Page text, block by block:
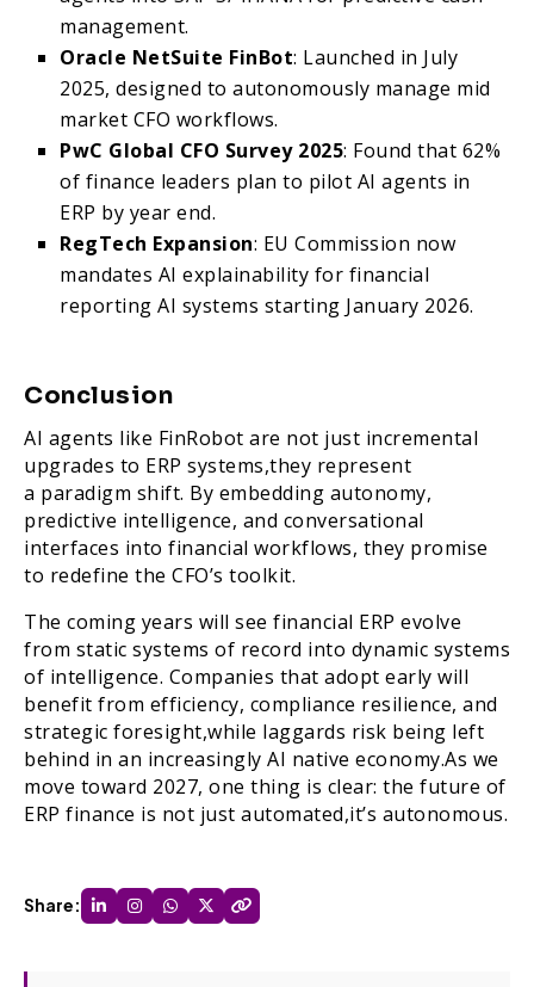
management.
Oracle NetSuite FinBot: Launched in July
2025, designed to autonomously manage mid
market CFO workflows.
PwC Global CFO Survey 2025: Found that 62%
of finance leaders plan to pilot AI agents in
ERP by year end.
RegTech Expansion: EU Commission now
mandates AI explainability for financial
reporting AI systems starting January 2026.
Conclusion
AI agents like FinRobot are not just incremental
upgrades to ERP systems,they represent
a paradigm shift. By embedding autonomy,
predictive intelligence, and conversational
interfaces into financial workflows, they promise
to redefine the CFO’s toolkit.
The coming years will see financial ERP evolve
from static systems of record into dynamic systems
of intelligence. Companies that adopt early will
benefit from efficiency, compliance resilience, and
strategic foresight,while laggards risk being left
behind in an increasingly AI native economy.As we
move toward 2027, one thing is clear: the future of
ERP finance is not just automated,it’s autonomous.
Share: